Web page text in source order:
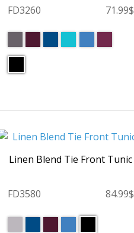
FD3260 71.99$
Linen Blend Tie Front Tunic
FD3580 84.99$